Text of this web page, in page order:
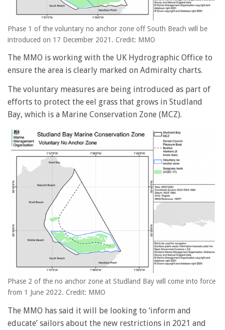
Phase 1 of the voluntary no anchor zone off South Beach will be
introduced on 17 December 2021. Credit: MMO
The MMO is working with the UK Hydrographic Office to
ensure the area is clearly marked on Admiralty charts.
The voluntary measures are being introduced as part of
efforts to protect the eel grass that grows in Studland
Bay, which is a Marine Conservation Zone (MCZ).
Phase 2 of the no anchor zone at Studland Bay will come into force
from 1 June 2022. Credit: MMO
The MMO has said it will be looking to ‘inform and
educate’ sailors about the new restrictions in 2021 and